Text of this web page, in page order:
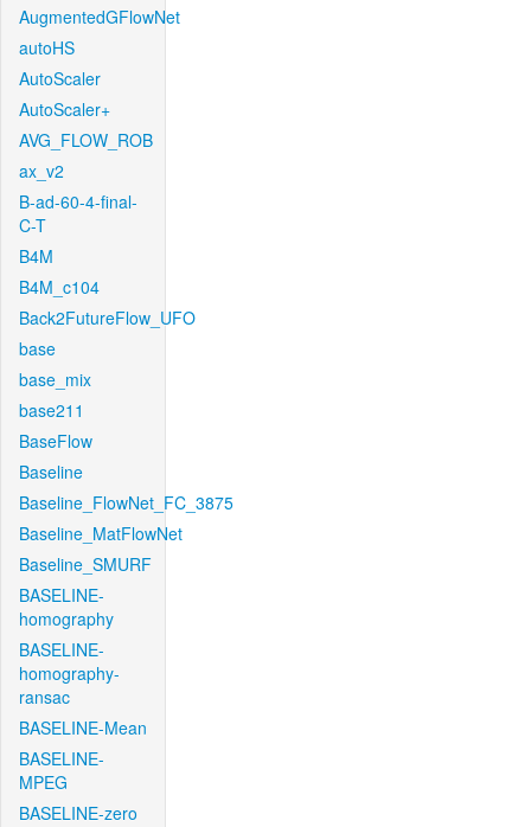
AugmentedGFlowNet
autoHS
AutoScaler
AutoScaler+
AVG_FLOW_ROB
ax_v2
B-ad-60-4-final-
C-T
B4M
B4M_c104
Back2FutureFlow_UFO
base
base_mix
base211
BaseFlow
Baseline
Baseline_FlowNet_FC_3875
Baseline_MatFlowNet
Baseline_SMURF
BASELINE-
homography
BASELINE-
homography-
ransac
BASELINE-Mean
BASELINE-
MPEG
BASELINE-zero